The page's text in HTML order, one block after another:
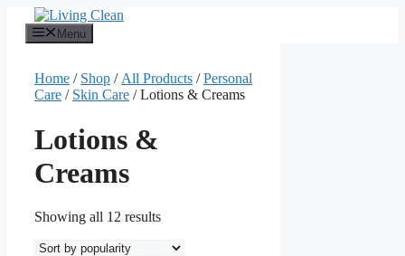
content
Menu
Home / Shop / All Products /Personal
Care / Skin Care / Lotions & Creams
Lotions &
Creams
Showing all 12 resultsSorted
popularity